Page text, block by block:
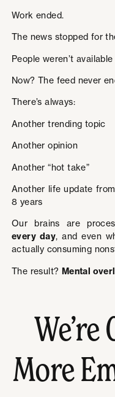
Work ended.
The news stopped for
People weren’t
Now? The feed never
There’s always:
Another trending topic
Another opinion
Another “hot take”
Another life update
8 years
Our brains are
every day, and even
actually consuming
The result? Mental
More